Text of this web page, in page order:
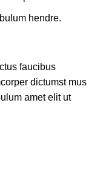
hendre.
faucibus
dictumst mus
amet elit ut